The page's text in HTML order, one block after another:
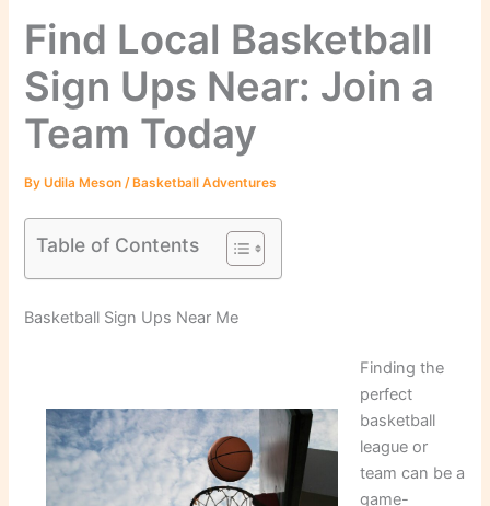
Find Local Basketball
Sign Ups Near: Join a
Team Today
ByUdila Meson /Basketball Adventures
Table of Contents
Basketball Sign Ups Near Me
Finding the
perfect
basketball
league or
team can be a
game-